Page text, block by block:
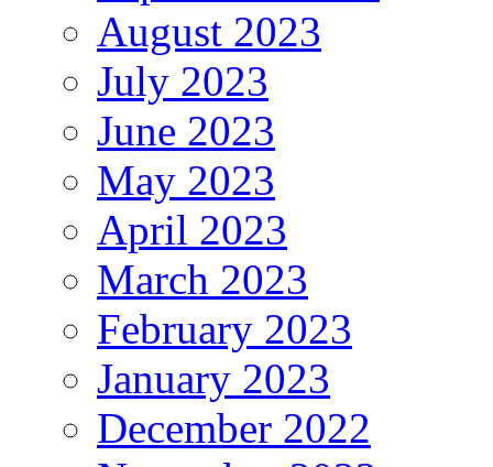
August 2023
July 2023
June 2023
May 2023
April 2023
March 2023
February 2023
January 2023
December 2022